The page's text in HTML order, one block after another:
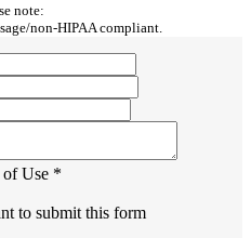
note:
non-HIPAA compliant.
of Use *
to submit this form